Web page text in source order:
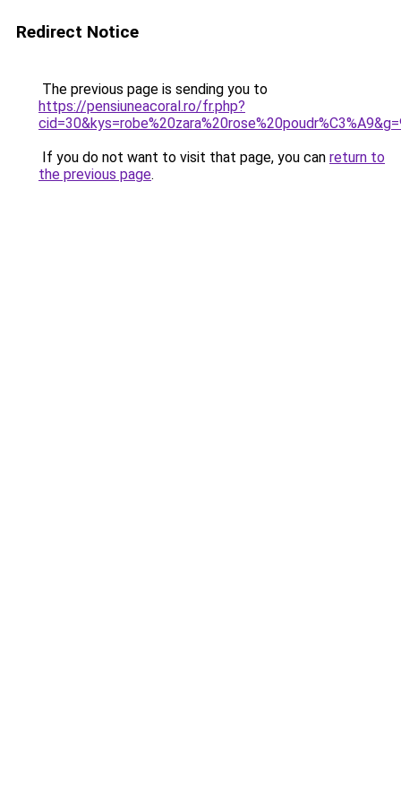
Redirect Notice
The previous page is sending you to
https://pensiuneacoral.ro/fr.php?
If you do not want to visit that page, you can return to
the previous page.